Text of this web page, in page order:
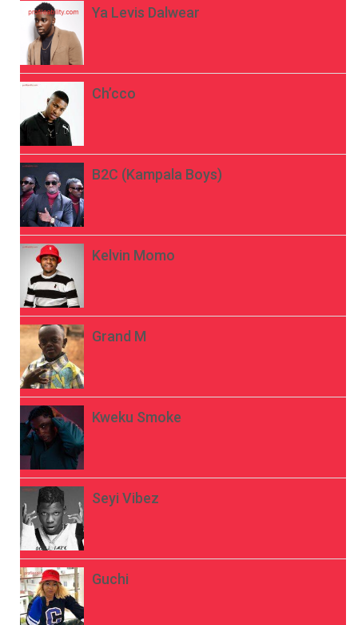
Ya Levis Dalwear
Ch’cco
B2C (Kampala Boys)
Kelvin Momo
Grand M
Kweku Smoke
Seyi Vibez
Guchi